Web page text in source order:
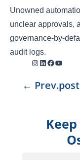
Unowned
unclear approvals,
governance-by-
audit logs.
Instagram
LinkedIn
Facebook
← Prev.post